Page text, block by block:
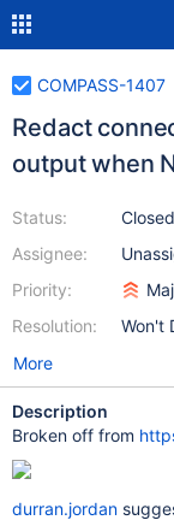
COMPASS-1407
Redact
output when
Status:
Assignee:
Priority:
Resolution:
Closed
Won't
More
Description
Broken off from
durran.jordan